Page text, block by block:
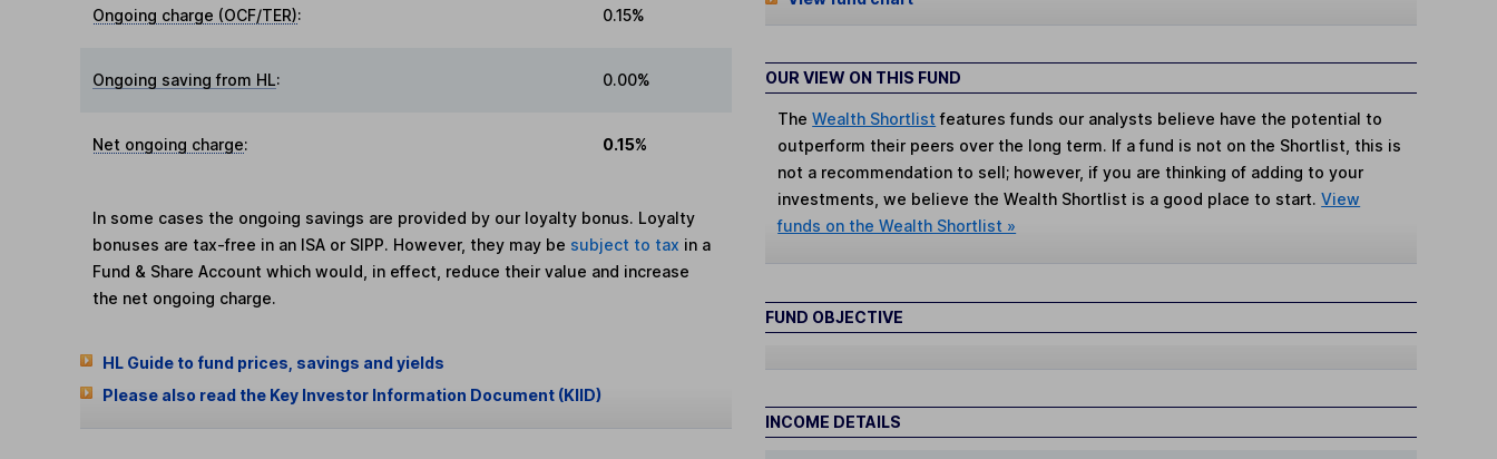
Ongoing charge (OCF/TER): 0.15%
Ongoing saving from HL: 0.00%
Net ongoing charge: 0.15%
In some cases the ongoing savings are provided by our loyalty bonus. Loyalty
bonuses are tax-free in an ISA or SIPP. However, they may be subject to tax in a
Fund & Share Account which would, in effect, reduce their value and increase
the net ongoing charge.
HL Guide to fund prices, savings and yields
Please also read the Key Investor Information Document (KIID)
OUR VIEW ON THIS FUND
TheWealth Shortlist features funds our analysts believe have the potential to
outperform their peers over the long term. If a fund is not on the Shortlist, this is
not a recommendation to sell; however, if you are thinking of adding to your
investments, we believe the Wealth Shortlist is a good place to start.View
funds on the Wealth Shortlist »
FUND OBJECTIVE
INCOME DETAILS